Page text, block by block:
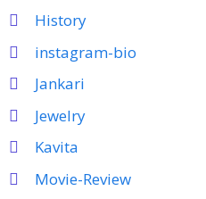
History
instagram-bio
Jankari
Jewelry
Kavita
Movie-Review